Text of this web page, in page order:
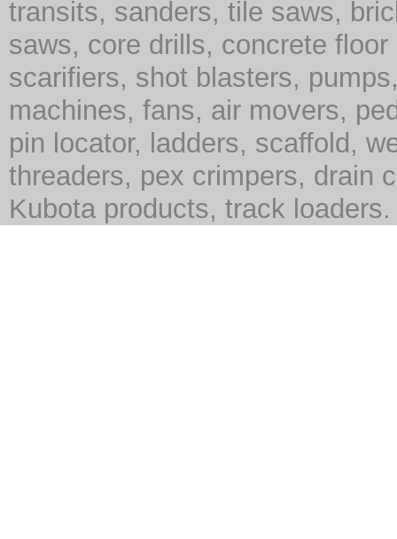
transits, sanders, tile saws,
saws, core drills, concrete
scarifiers, shot blasters,
machines, fans, air movers,
pin locator, ladders, scaffold,
threaders, pex crimpers, drain
Kubota products, track loaders.